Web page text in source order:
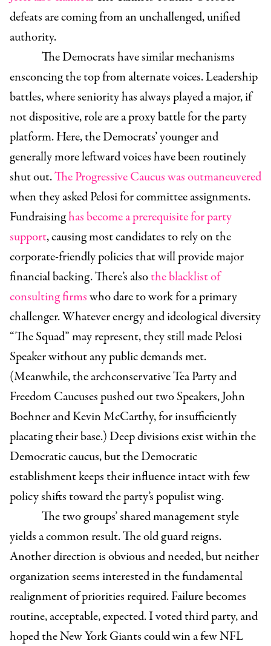
defeats are coming from an unchallenged, unified
authority.
The Democrats have similar mechanisms
ensconcing the top from alternate voices. Leadership
battles, where seniority has always played a major, if
not dispositive, role are a proxy battle for the party
platform. Here, the Democrats’ younger and
generally more leftward voices have been routinely
shut out.The Progressive Caucus was outmaneuvered
when they asked Pelosi for committee assignments.
Fundraisinghas become a prerequisite for party
support, causing most candidates to rely on the
corporate-friendly policies that will provide major
financial backing. There’s alsothe blacklist of
consulting firmswho dare to work for a primary
challenger. Whatever energy and ideological diversity
“The Squad” may represent, they still made Pelosi
Speaker without any public demands met.
(Meanwhile, the archconservative Tea Party and
Freedom Caucuses pushed out two Speakers, John
Boehner and Kevin McCarthy, for insufficiently
placating their base.) Deep divisions exist within the
Democratic caucus, but the Democratic
establishment keeps their influence intact with few
policy shifts toward the party’s populist wing.
The two groups’ shared management style
yields a common result. The old guard reigns.
Another direction is obvious and needed, but neither
organization seems interested in the fundamental
realignment of priorities required. Failure becomes
routine, acceptable, expected. I voted third party, and
hoped the New York Giants could win a few NFL